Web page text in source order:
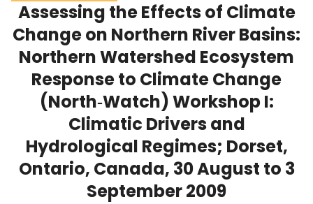
Scholarly Works
About
Login
Assessing the Effects of Climate
Change on Northern River Basins:
Northern Watershed Ecosystem
Response to Climate Change
(North‐Watch) Workshop I:
Climatic Drivers and
Hydrological Regimes; Dorset,
Ontario, Canada, 30 August to 3
September 2009